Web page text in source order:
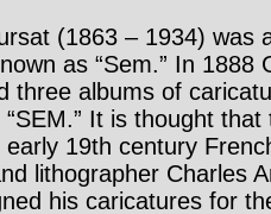
(1863 – 1934) was
as “Sem.” In 1888
three albums of
It is thought that
19th century
lithographer Charles
his caricatures for